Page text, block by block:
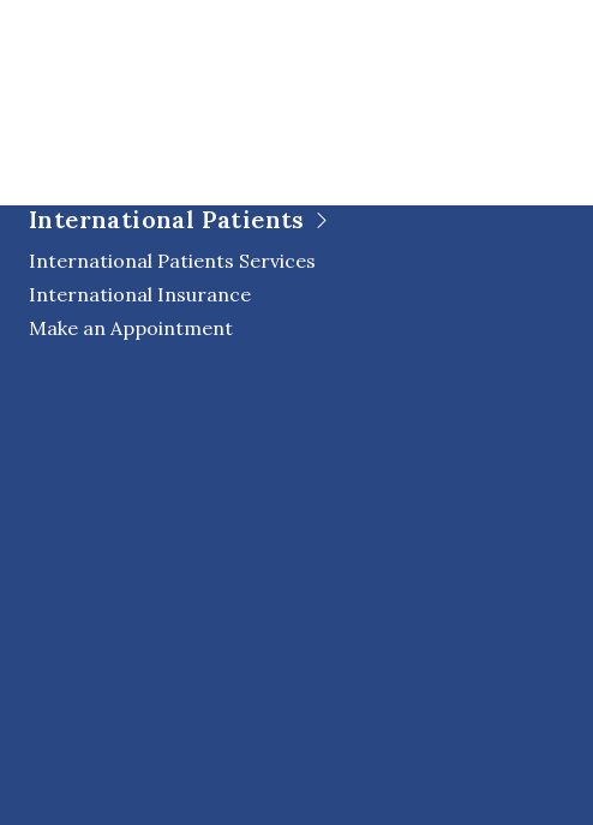
International Patients
International Patients Services
International Insurance
Make an Appointment